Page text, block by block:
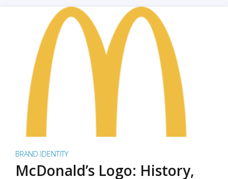
BRAND IDENTITY
McDonald’s Logo: History,